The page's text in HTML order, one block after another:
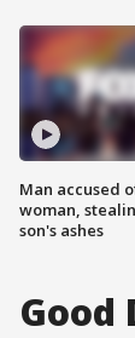
Man accused
woman,
son's ashes
Good